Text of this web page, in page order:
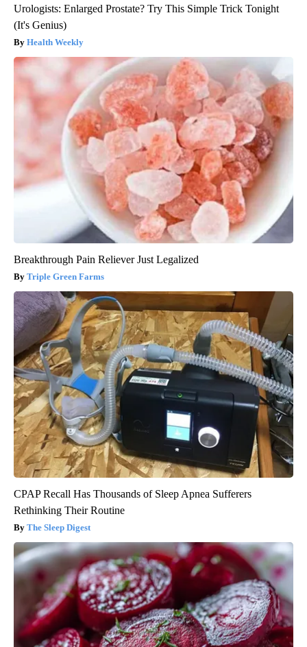
Urologists: Enlarged Prostate? Try This Simple Trick Tonight
(It's Genius)
Health Weekly
Breakthrough Pain Reliever Just Legalized
Triple Green Farms
CPAP Recall Has Thousands of Sleep Apnea Sufferers
Rethinking Their Routine
The Sleep Digest